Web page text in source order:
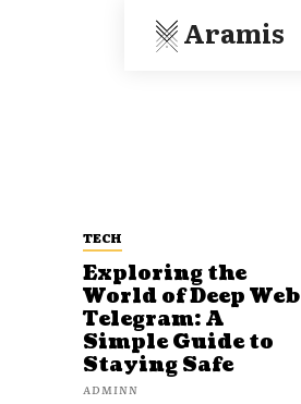
Aramis
TECH
Exploring the
World of Deep Web
Telegram: A
Simple Guide to
Staying Safe
ADMINN